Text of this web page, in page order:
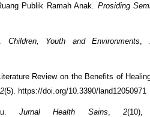
Publik Ramah Anak. Prosiding
Children, Youth and Environments
Review on the Benefits of
(5). https://doi.org/10.3390/land12050971
Jurnal Health Sains 2(10),